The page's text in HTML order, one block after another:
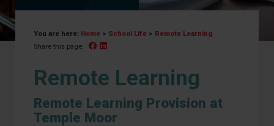
You are here: Home > School Life > Remote Learning
Share this page: Facebook
Remote Learning
Remote Learning Provision at
Temple Moor